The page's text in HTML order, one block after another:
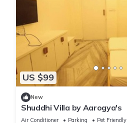
US $99
New
Shuddhi Villa by Aarogya's
Air Conditioner Parking
Pet Friendly